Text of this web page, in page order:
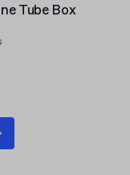
Tube Box